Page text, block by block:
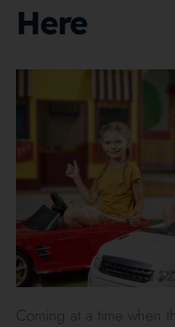
Here
Coming at a time when